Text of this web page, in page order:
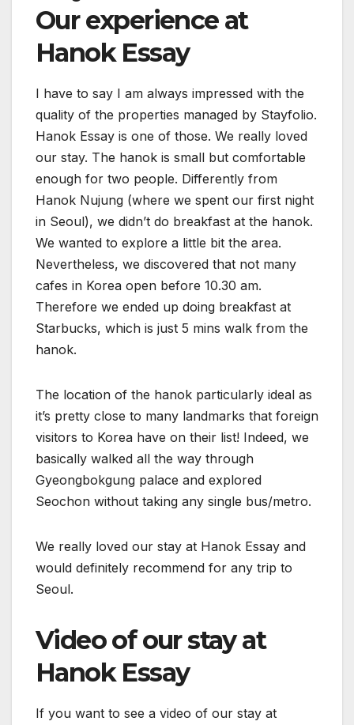
Our experience at
Hanok Essay
I have to say I am always impressed with the
quality of the properties managed by Stayfolio.
Hanok Essay is one of those. We really loved
our stay. The hanok is small but comfortable
enough for two people. Differently from
Hanok Nujung (where we spent our first night
in Seoul), we didn’t do breakfast at the hanok.
We wanted to explore a little bit the area.
Nevertheless, we discovered that not many
cafes in Korea open before 10.30 am.
Therefore we ended up doing breakfast at
Starbucks, which is just 5 mins walk from the
hanok.
The location of the hanok particularly ideal as
it’s pretty close to many landmarks that foreign
visitors to Korea have on their list! Indeed, we
basically walked all the way through
Gyeongbokgung palace and explored
Seochon without taking any single bus/metro.
We really loved our stay at Hanok Essay and
would definitely recommend for any trip to
Seoul.
Video of our stay at
Hanok Essay
If you want to see a video of our stay at